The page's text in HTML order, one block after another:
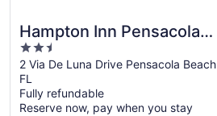
Hampton Inn Pensacola
Beach
2.5
out
of
5
2 Via De Luna Drive Pensacola Beach
FL
Fully refundable
Reserve now, pay when you stay